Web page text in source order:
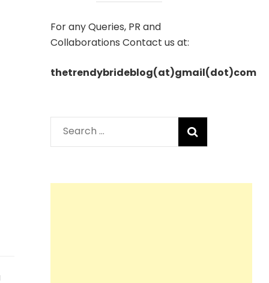
For any Queries, PR and
Collaborations Contact us at:
thetrendybrideblog(at)gmail(dot)com
Search
for: